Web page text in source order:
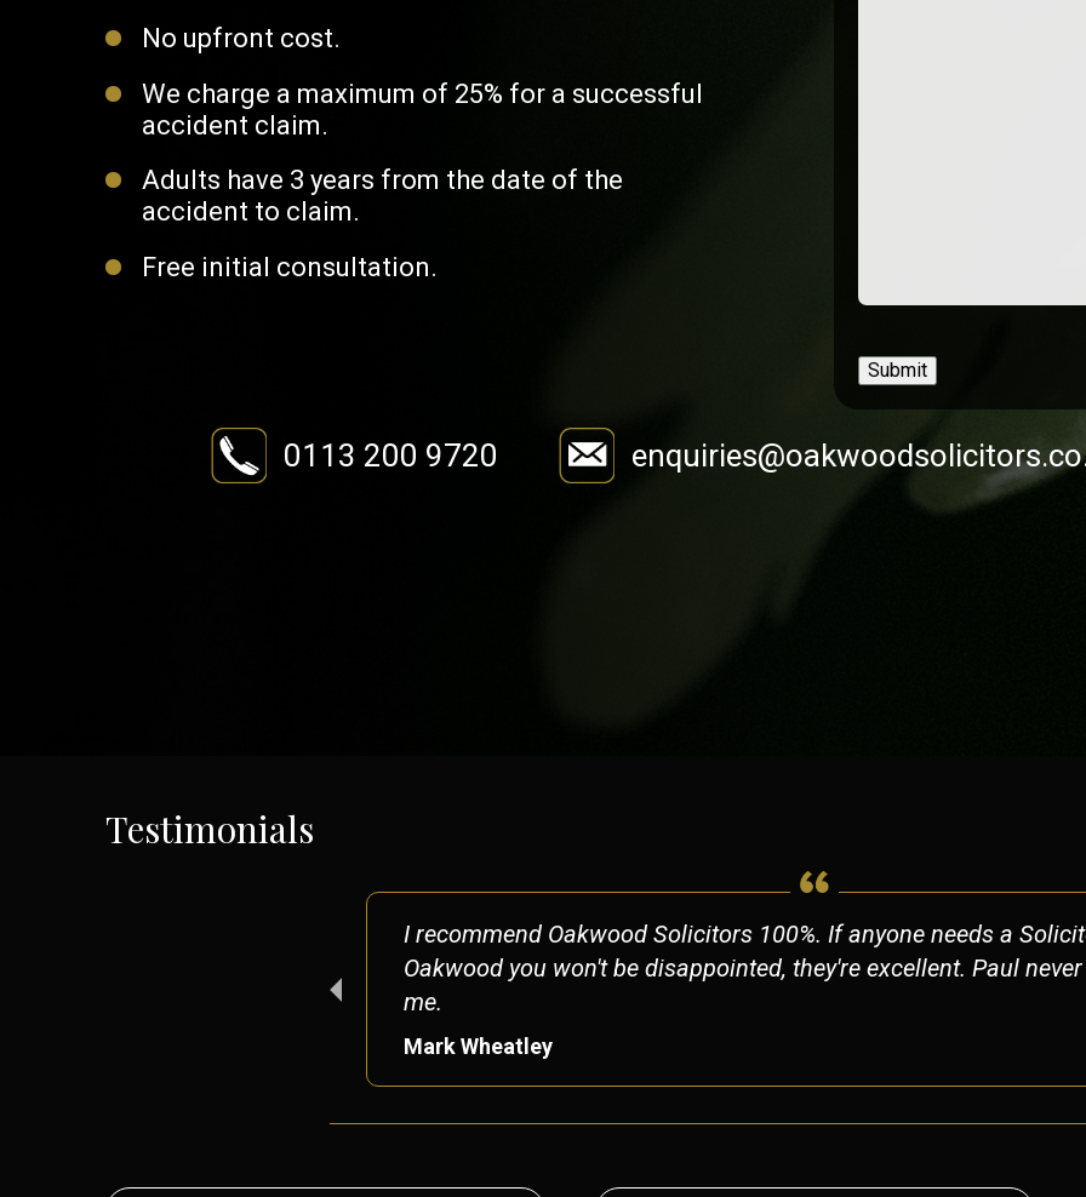
No upfront cost.
We charge a maximum of 25% for a successful
accident claim.
Adults have 3 years from the date of the
accident to claim.
Free initial consultation.
Submit
0113 200 9720
Testimonials
I recommend Oakwood Solicitors 100%. If anyone needs a
Oakwood you won't be disappointed, they're excellent. Paul
me.
Mark Wheatley